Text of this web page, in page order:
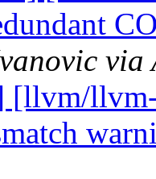
via
[llvm/